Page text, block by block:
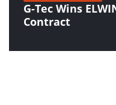
G-Tec Wins
Contract